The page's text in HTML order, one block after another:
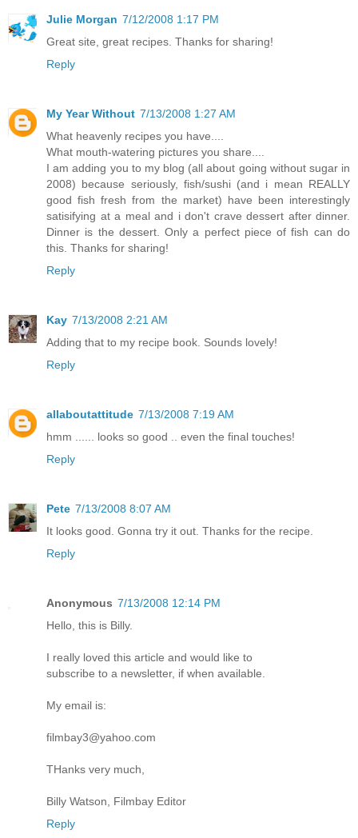
Julie Morgan 7/12/2008 1:17 PM
Great site, great recipes. Thanks for sharing!
Reply
My Year Without 7/13/2008 1:27 AM
What heavenly recipes you have....
What mouth-watering pictures you share....
I am adding you to my blog (all about going without sugar in
2008) because seriously, fish/sushi (and i mean REALLY
good fish fresh from the market) have been interestingly
satisifying at a meal and i don't crave dessert after dinner.
Dinner is the dessert. Only a perfect piece of fish can do
this. Thanks for sharing!
Reply
Kay 7/13/2008 2:21 AM
Adding that to my recipe book. Sounds lovely!
Reply
allaboutattitude 7/13/2008 7:19 AM
hmm ...... looks so good .. even the final touches!
Reply
Pete 7/13/2008 8:07 AM
It looks good. Gonna try it out. Thanks for the recipe.
Reply
Anonymous 7/13/2008 12:14 PM
Hello, this is Billy.
I really loved this article and would like to
subscribe to a newsletter, if when available.
My email is:
filmbay3@yahoo.com
THanks very much,
Billy Watson, Filmbay Editor
Reply